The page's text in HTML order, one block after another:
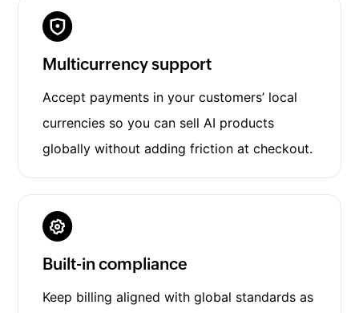
Multicurrency support
Accept payments in your customers’ local
currencies so you can sell AI products
globally without adding friction at checkout.
Built-in compliance
Keep billing aligned with global standards as